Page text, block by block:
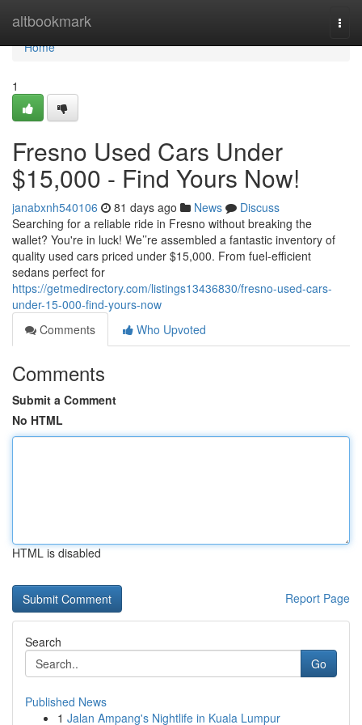
altbookmark
Home
Home
1
Fresno Used Cars Under
$15,000 - Find Yours Now!
janabxnh540106 81 days ago News
Discuss
Searching for a reliable ride in Fresno without breaking the
wallet? You're in luck! We’’re assembled a fantastic inventory of
quality used cars priced under $15,000. From fuel-efficient
sedans perfect for
https://getmedirectory.com/listings13436830/fresno-used-cars-
under-15-000-find-yours-now
Comments
Who Upvoted
Comments
Submit a Comment
No HTML
HTML is disabled
Report Page
Search
Go
Published News
1 Jalan Ampang's Nightlife in Kuala Lumpur